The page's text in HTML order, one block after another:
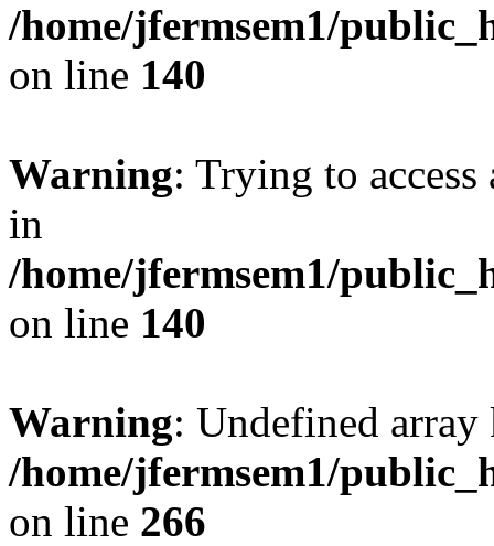
/home/jfermsem1/
on line 140
Warning: Trying to
in
/home/jfermsem1/
on line 140
Warning: Undefined
/home/jfermsem1/
on line 266